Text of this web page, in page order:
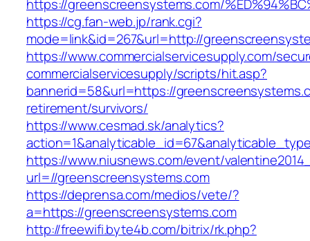
https://greenscreensystems.com/
https://cg.fan-web.jp/rank.cgi?
mode=link&id=267&url=http://
https://www.commercialservicesupply.com/
commercialservicesupply/scripts/hit.asp?
bannerid=58&url=https://
retirement/survivors/
https://www.cesmad.sk/analytics?
https://www.niusnews.com/event/
url=//greenscreensystems.com
https://deprensa.com/medios/vete/?
a=https://greenscreensystems.com
http://freewifi.byte4b.com/bitrix/rk.php?